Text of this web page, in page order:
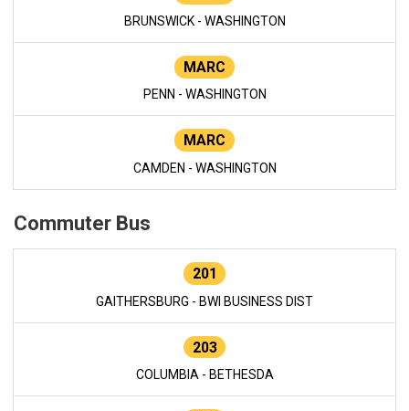
BRUNSWICK - WASHINGTON
MARC
PENN - WASHINGTON
MARC
CAMDEN - WASHINGTON
Commuter Bus
201
GAITHERSBURG - BWI BUSINESS DIST
203
COLUMBIA - BETHESDA